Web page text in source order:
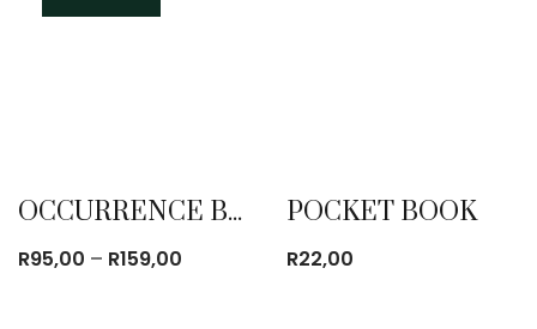
OCCURRENCE BOOK (OB)
R95,00 – R159,00
POCKET BOOK
R22,00